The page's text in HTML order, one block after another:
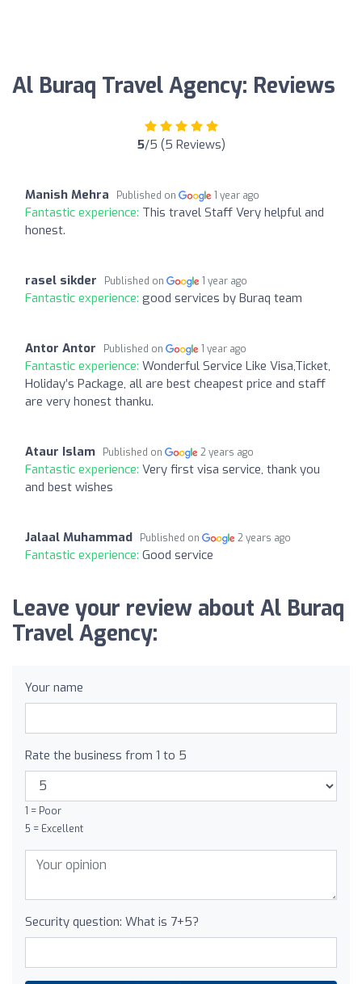
Al Buraq Travel Agency: Reviews
5/5 (5 Reviews)
Manish Mehra Published on 1 year ago
Fantastic experience: This travel Staff Very helpful and
honest.
rasel sikder Published on 1 year ago
Fantastic experience: good services by Buraq team
Antor Antor Published on 1 year ago
Fantastic experience: Wonderful Service Like Visa,Ticket,
Holiday’s Package, all are best cheapest price and staff
are very honest thanku.
Ataur Islam Published on 2 years ago
Fantastic experience: Very first visa service, thank you
and best wishes
Jalaal Muhammad Published on 2 years ago
Fantastic experience: Good service
Leave your review about Al Buraq
Travel Agency:
Your name
Rate the business from 1 to 5
1 = Poor
5 = Excellent
Security question: What is 7+5?